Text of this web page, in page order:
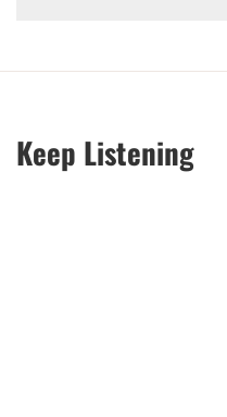
Keep Listening